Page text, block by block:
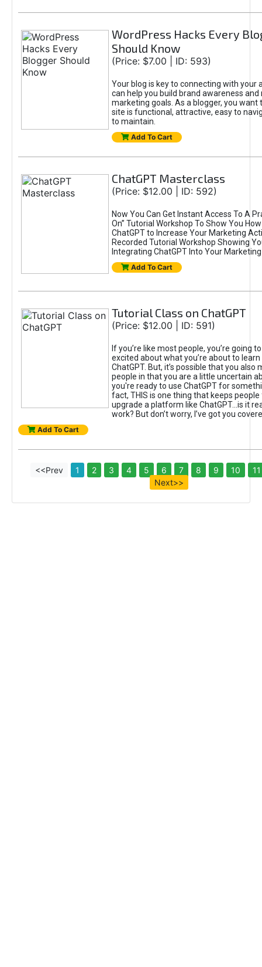
WordPress Hacks Every
Should Know
(Price: $7.00 | ID: 593)
Your blog is key to connecting with your
can help you build brand awareness and
marketing goals. As a blogger, you want
site is functional, attractive, easy to
to maintain.
Add To Cart
ChatGPT Masterclass
(Price: $12.00 | ID: 592)
Now You Can Get Instant Access To A
On” Tutorial Workshop To Show You
ChatGPT to Increase Your Marketing
Recorded Tutorial Workshop Showing
Integrating ChatGPT Into Your
Add To Cart
Tutorial Class on ChatGPT
(Price: $12.00 | ID: 591)
If you’re like most people, you’re going
excited about what you’re about to
ChatGPT. But, it’s possible that you also
people in that you are a little uncertain
you're ready to use ChatGPT for
fact, THIS is one thing that keeps
upgrade a platform like ChatGPT...is it
work? But don’t worry, I’ve got you
Add To Cart
<<Prev 1 2 3 4 5 6 7 8 9 10
11
Next>>